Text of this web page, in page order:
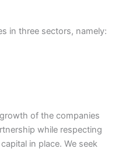
in three sectors, namely:
of the companies
while respecting
in place. We seek